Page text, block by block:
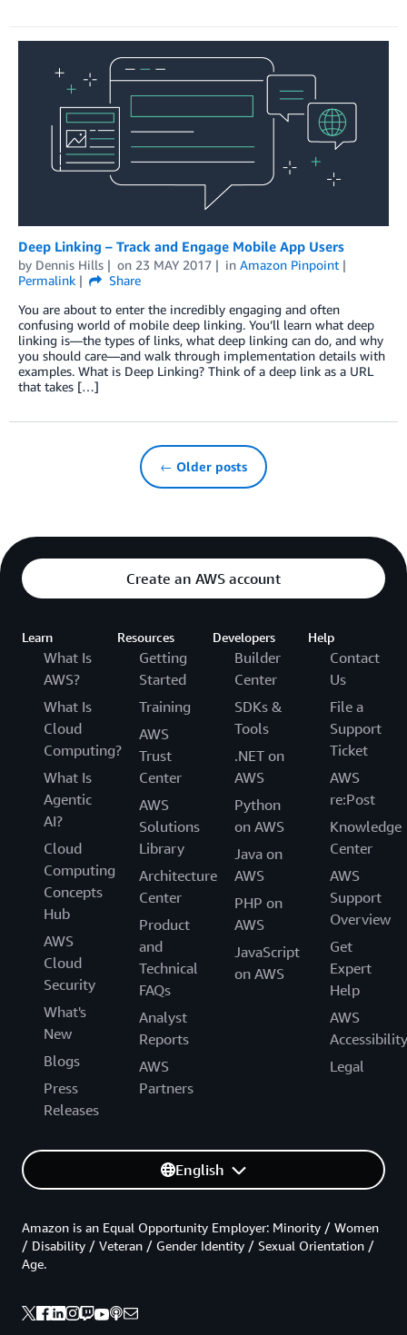
Deep Linking – Track and Engage Mobile App Users
by Dennis Hills on 23 MAY 2017 in Amazon Pinpoint
Permalink
Share
You are about to enter the incredibly engaging and often
confusing world of mobile deep linking. You’ll learn what deep
linking is—the types of links, what deep linking can do, and why
you should care—and walk through implementation details with
examples. What is Deep Linking? Think of a deep link as a URL
that takes […]
← Older posts
Create an AWS account
Learn
What Is
AWS?
What Is
Cloud
Computing?
What Is
Agentic
AI?
Cloud
Computing
Concepts
Hub
AWS
Cloud
Security
What's
New
Blogs
Press
Releases
Resources
Getting
Started
Training
AWS
Trust
Center
AWS
Solutions
Library
Architecture
Center
Product
and
Technical
FAQs
Analyst
Reports
AWS
Partners
Developers
Builder
Center
SDKs &
Tools
.NET on
AWS
Python
on AWS
Java on
AWS
PHP on
AWS
JavaScript
on AWS
Help
Contact
Us
File a
Support
Ticket
AWS
re:Post
Knowledge
Center
AWS
Support
Overview
Get
Expert
Help
AWS
Accessibility
Legal
English
Amazon is an Equal Opportunity Employer: Minority / Women
/ Disability / Veteran / Gender Identity / Sexual Orientation /
Age.